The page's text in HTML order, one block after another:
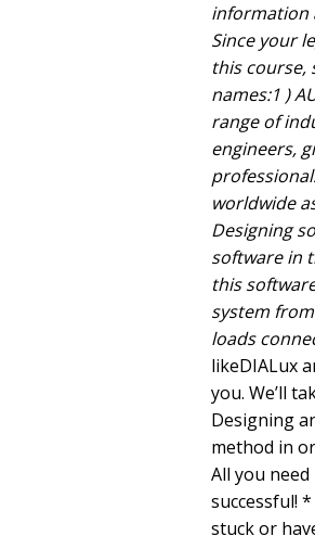
information
Since your
this course,
names:1 )
range of
engineers,
worldwide
Designing
software in
this
system
loads
likeDIALux
you. We’ll
Designing
method in
All you
successful!
stuck or